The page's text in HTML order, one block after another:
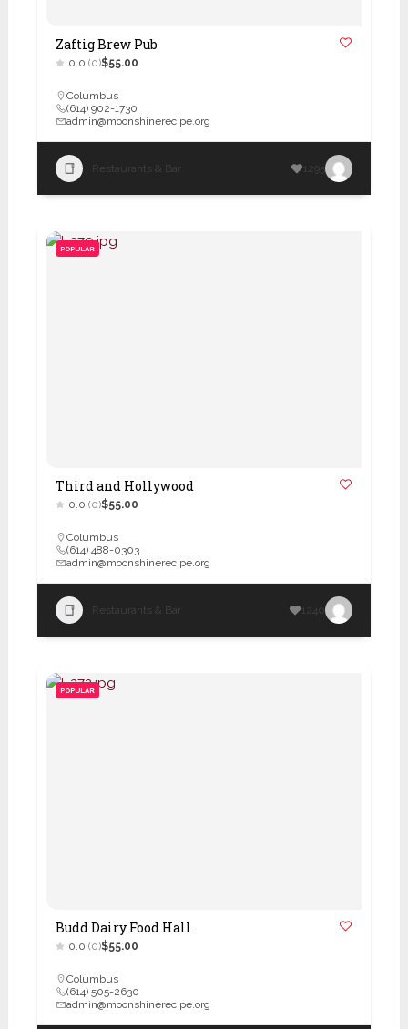
Zaftig Brew Pub
0.0 (0)$55.00
Columbus
(614) 902-1730
admin@moonshinerecipe.org
Restaurants & Bar 1295
POPULAR
Third and Hollywood
0.0 (0)$55.00
Columbus
(614) 488-0303
admin@moonshinerecipe.org
Restaurants & Bar 1240
POPULAR
Budd Dairy Food Hall
0.0 (0)$55.00
Columbus
(614) 505-2630
admin@moonshinerecipe.org